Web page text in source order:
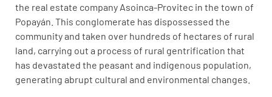
the real estate company Asoinca-Provitec in the town of
Popayán. This conglomerate has dispossessed the
community and taken over hundreds of hectares of rural
land, carrying out a process of rural gentrification that
has devastated the peasant and indigenous population,
generating abrupt cultural and environmental changes.